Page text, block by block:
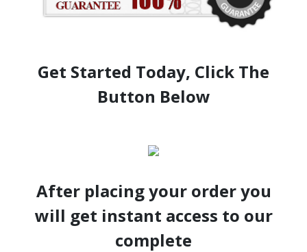
Get Started Today, Click The
Button Below
After placing your order you
will get instant access to our
complete